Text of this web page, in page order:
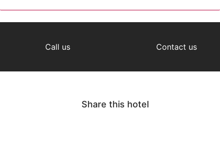
Call us Contact us
Share this hotel